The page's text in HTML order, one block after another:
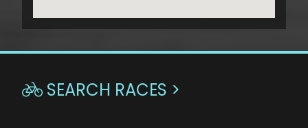
 SEARCH RACES >